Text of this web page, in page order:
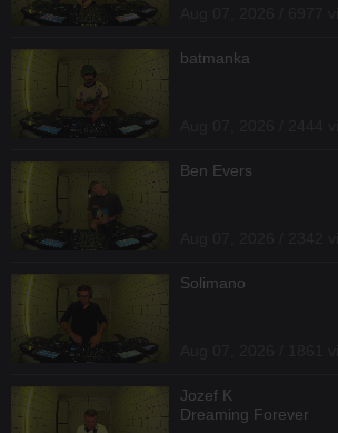
batmanka
Ben Evers
Solimano
Jozef K
Dreaming Forever